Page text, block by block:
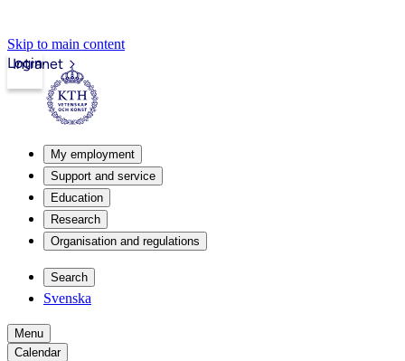
Skip to main content
Intranet
Login
My employment
Support and service
Education
Research
Organisation and regulations
Search
Svenska
Menu
Calendar